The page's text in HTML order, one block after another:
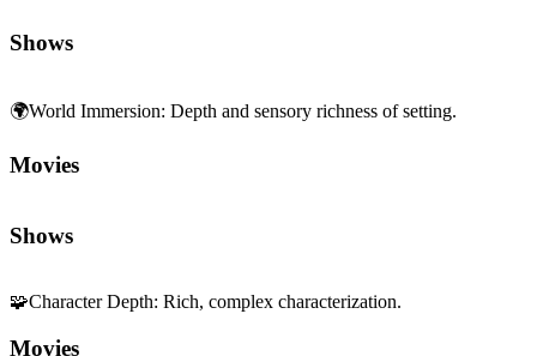
Shows
🌍World Immersion: Depth and sensory richness of setting.
Movies
Shows
🧩Character Depth: Rich, complex characterization.
Movies